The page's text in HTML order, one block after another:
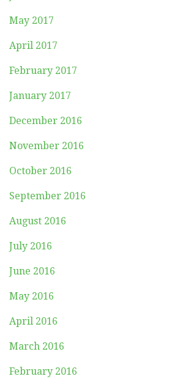
May 2017
April 2017
February 2017
January 2017
December 2016
November 2016
October 2016
September 2016
August 2016
July 2016
June 2016
May 2016
April 2016
March 2016
February 2016